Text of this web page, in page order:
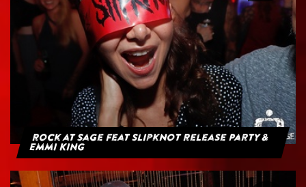
Rock at Sage feat Slipknot Release Party &
Emmi King